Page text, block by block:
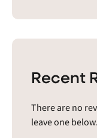
Recent
There are no
leave one below.